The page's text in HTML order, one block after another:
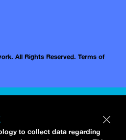
All Rights Reserved. Terms of
to collect data regarding